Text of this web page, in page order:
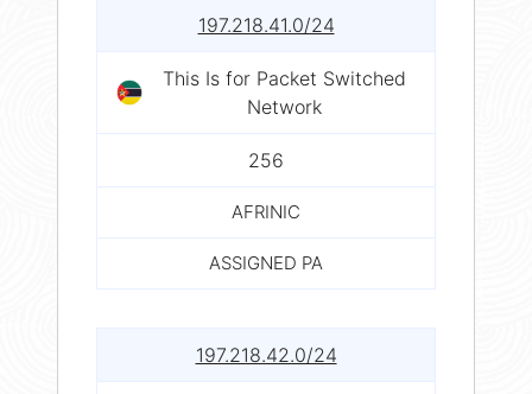
197.218.41.0/24
This Is for Packet Switched
Network
256
AFRINIC
ASSIGNED PA
197.218.42.0/24